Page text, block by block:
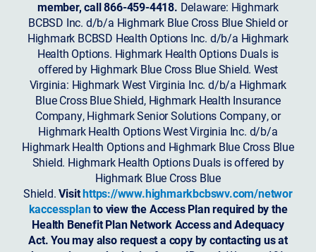
member, call 866-459-4418. Delaware: Highmark
BCBSD Inc. d/b/a Highmark Blue Cross Blue Shield or
Highmark BCBSD Health Options Inc. d/b/a Highmark
Health Options. Highmark Health Options Duals is
offered by Highmark Blue Cross Blue Shield. West
Virginia: Highmark West Virginia Inc. d/b/a Highmark
Blue Cross Blue Shield, Highmark Health Insurance
Company, Highmark Senior Solutions Company, or
Highmark Health Options West Virginia Inc. d/b/a
Highmark Health Options and Highmark Blue Cross Blue
Shield. Highmark Health Options Duals is offered by
Highmark Blue Cross Blue
Shield.Visithttps://www.highmarkbcbswv.com/networ
kaccessplanto view the Access Plan required by the
Health Benefit Plan Network Access and Adequacy
Act. You may also request a copy by contacting us at